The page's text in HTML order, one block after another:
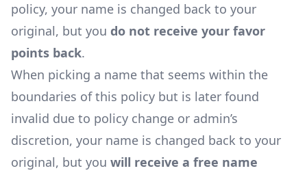
policy, your name is changed back to your
original, but you do not receive your favor
points back.
When picking a name that seems within the
boundaries of this policy but is later found
invalid due to policy change or admin’s
discretion, your name is changed back to your
original, but you will receive a free name